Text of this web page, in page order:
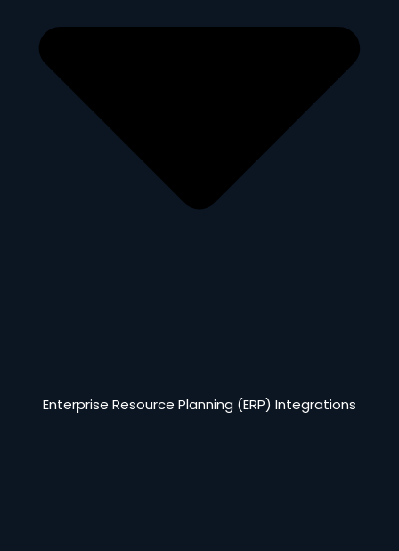
Enterprise Resource Planning (ERP) Integrations